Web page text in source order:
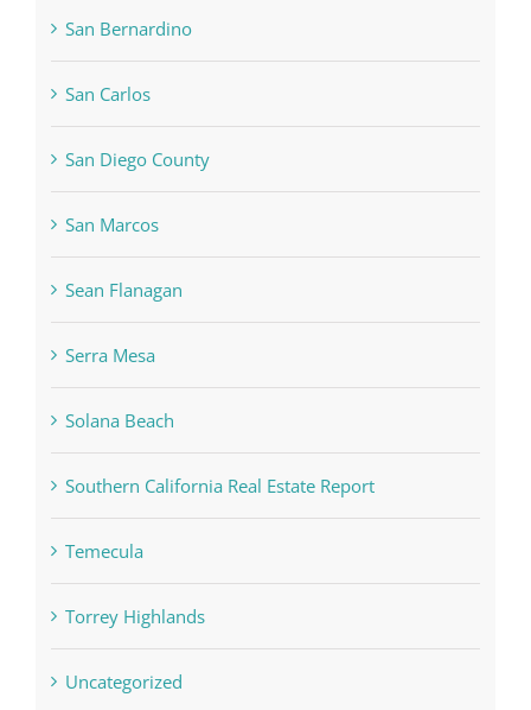
San Bernardino
San Carlos
San Diego County
San Marcos
Sean Flanagan
Serra Mesa
Solana Beach
Southern California Real Estate Report
Temecula
Torrey Highlands
Uncategorized